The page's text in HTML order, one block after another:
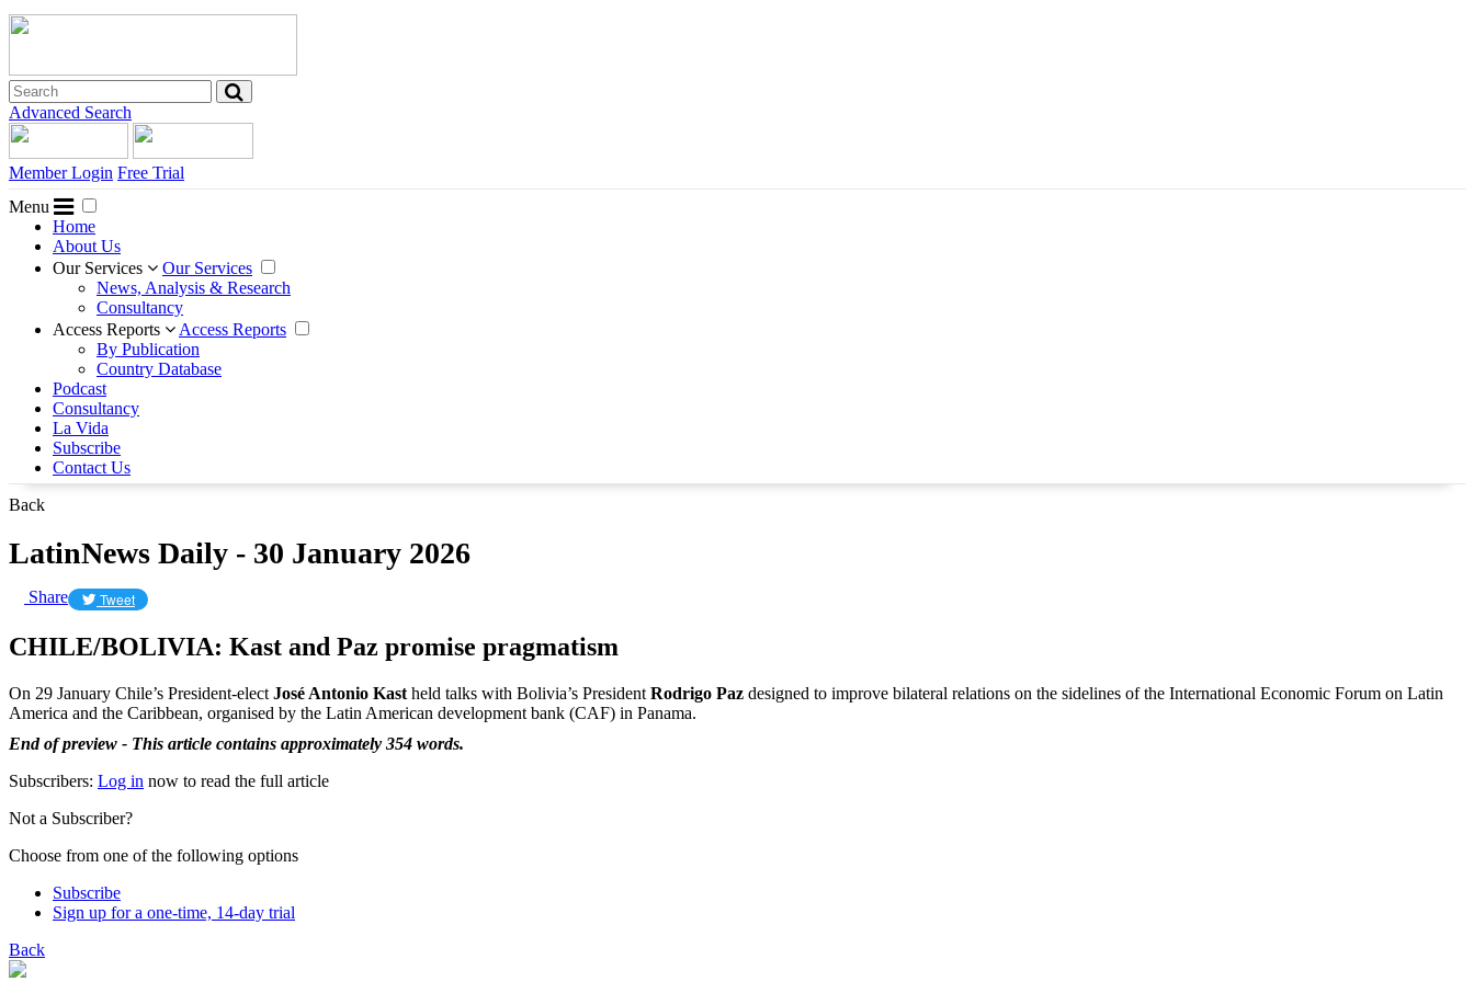
Advanced Search
Member Login Free Trial
Menu
Home
About Us
Our Services
Our Services
News, Analysis & Research
Consultancy
Access Reports
Access Reports
By Publication
Country Database
Podcast
Consultancy
La Vida
Subscribe
Contact Us
Back
LatinNews Daily - 30 January 2026
Share Tweet
CHILE/BOLIVIA: Kast and Paz promise pragmatism
On 29 January Chile’s President-elect José Antonio Kast held talks with Bolivia’s President Rodrigo Paz designed to improve bilateral relations on the sidelines of the International Economic Forum on Latin
America and the Caribbean, organised by the Latin American development bank (CAF) in Panama.
End of preview - This article contains approximately 354 words.
Subscribers: Log in now to read the full article
Not a Subscriber?
Choose from one of the following options
Subscribe
Sign up for a one-time, 14-day trial
Back